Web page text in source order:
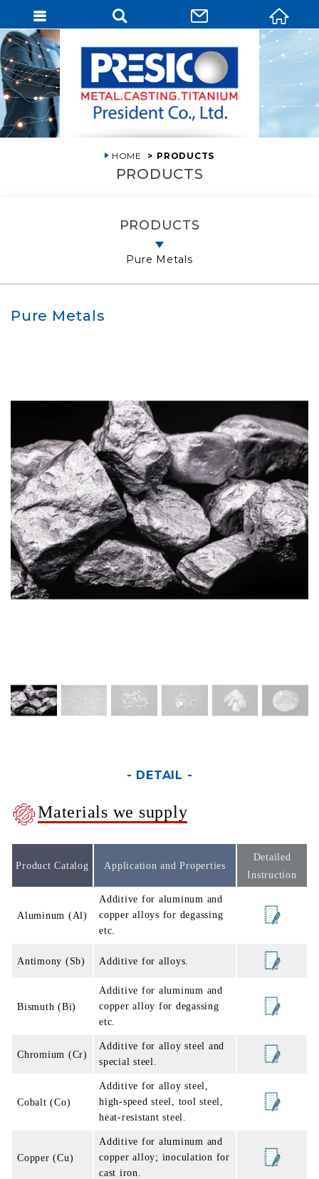
HOME PRODUCTS
PRODUCTS
PRODUCTS
Pure Metals
Pure Metals
- DETAIL -
Materials we supply
Product Catalog Application and Properties
Detailed
Instruction
Aluminum (Al)
Additive for aluminum and
copper alloys for degassing
etc.
Antimony (Sb) Additive for alloys.
Bismuth (Bi)
Additive for aluminum and
copper alloy for degassing
etc.
Chromium (Cr)
Additive for alloy steel and
special steel.
Cobalt (Co)
Additive for alloy steel,
high-speed steel, tool steel,
heat-resistant steel.
Copper (Cu)
Additive for aluminum and
copper alloy; inoculation for
cast iron.